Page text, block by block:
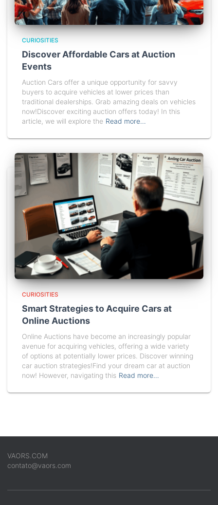
CURIOSITIES
Discover Affordable Cars at Auction
Events
Auction Cars offer a unique opportunity for savvy
buyers to acquire vehicles at lower prices than
traditional dealerships. Grab amazing deals on vehicles
now!Discover exciting auction offers today! In this
article, we will explore the Read more…
CURIOSITIES
Smart Strategies to Acquire Cars at
Online Auctions
Online Auctions have become an increasingly popular
avenue for acquiring vehicles, offering a wide variety
of options at potentially lower prices. Discover winning
car auction strategies!Find your dream car at auction
now! However, navigating this Read more…
VAORS.COM
contato@vaors.com